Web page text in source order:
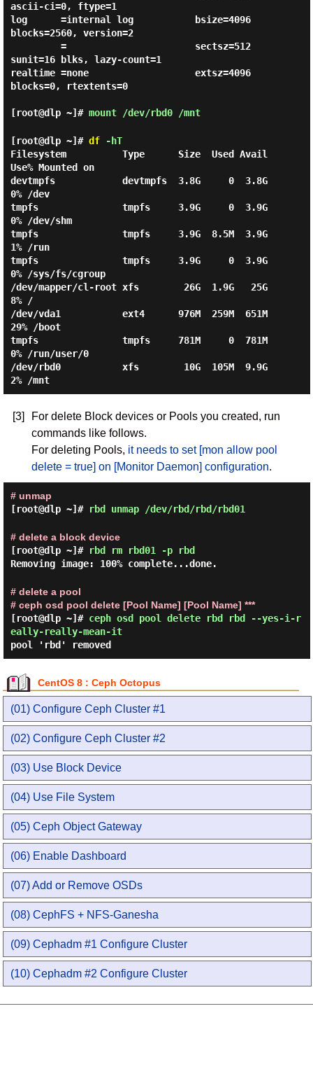
ascii-ci=0, ftype=1
log      =internal log           bsize=4096
blocks=2560, version=2
sunit=16 blks, lazy-count=1
realtime =none                   extsz=4096
blocks=0, rtextents=0
[root@dlp ~]# mount /dev/rbd0 /mnt
[root@dlp ~]# df-hT
Filesystem          Type      Size  Used Avail
Use% Mounted on
devtmpfs            devtmpfs  3.8G     0  3.8G
0% /dev
tmpfs               tmpfs     3.9G     0  3.9G
0% /dev/shm
tmpfs               tmpfs     3.9G  8.5M  3.9G
1% /run
tmpfs               tmpfs     3.9G     0  3.9G
0% /sys/fs/cgroup
/dev/mapper/cl-root xfs        26G  1.9G   25G
8% /
/dev/vda1           ext4      976M  259M  651M
29% /boot
tmpfs               tmpfs     781M     0  781M
0% /run/user/0
/dev/rbd0           xfs        10G  105M  9.9G
2% /mnt
[3]
For delete Block devices or Pools you created, run
commands like follows.
For deleting Pools, it needs to set [mon allow pool
delete = true] on [Monitor Daemon] configuration.
# unmap
[root@dlp ~]# rbd unmap /dev/rbd/rbd/rbd01
# delete a block device
[root@dlp ~]# rbd rm rbd01 -p rbd
Removing image: 100% complete...done.
# delete a pool
# ceph osd pool delete [Pool Name] [Pool Name] ***
[root@dlp ~]# ceph osd pool delete rbd rbd --yes-i-r
eally-really-mean-it
pool 'rbd' removed
CentOS 8 : Ceph Octopus
(01) Configure Ceph Cluster #1
(02) Configure Ceph Cluster #2
(03) Use Block Device
(04) Use File System
(05) Ceph Object Gateway
(06) Enable Dashboard
(07) Add or Remove OSDs
(08) CephFS + NFS-Ganesha
(09) Cephadm #1 Configure Cluster
(10) Cephadm #2 Configure Cluster